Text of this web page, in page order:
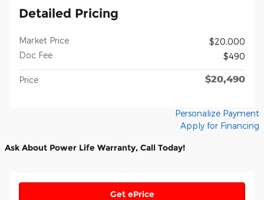
Detailed Pricing
Market Price
$20,000
Doc Fee
$490
Price $20,490
Personalize Payment
Apply for Financing
Ask About Power Life Warranty, Call Today!
Get ePrice